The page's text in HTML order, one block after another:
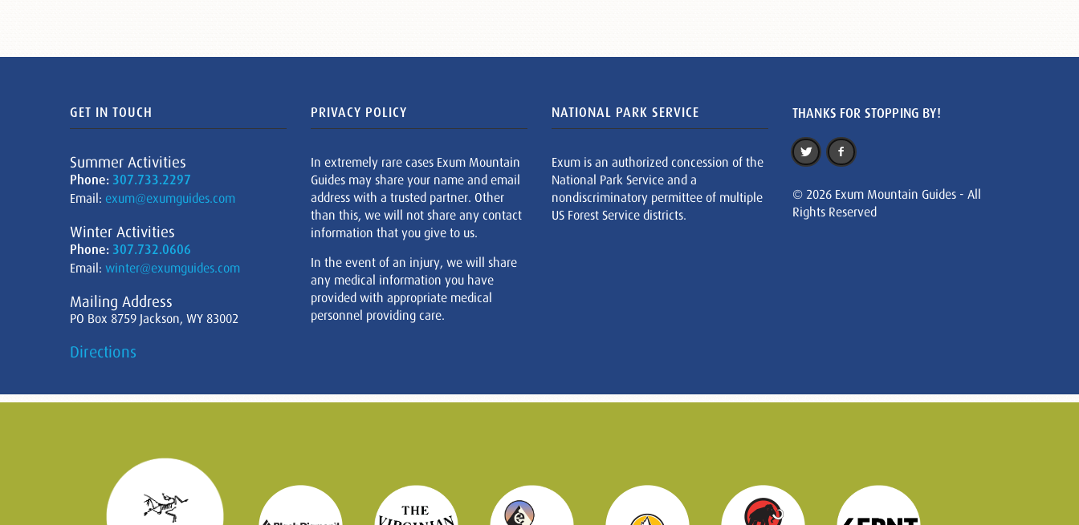
GET IN TOUCH
Summer Activities
Phone: 307.733.2297
Email: exum@exumguides.com
Winter Activities
Phone: 307.732.0606
Email: winter@exumguides.com
Mailing Address
PO Box 8759 Jackson, WY 83002
Directions
PRIVACY POLICY
In extremely rare cases Exum Mountain
Guides may share your name and email
address with a trusted partner. Other
than this, we will not share any contact
information that you give to us.
In the event of an injury, we will share
any medical information you have
provided with appropriate medical
personnel providing care.
NATIONAL PARK SERVICE
Exum is an authorized concession of the
National Park Service and a
nondiscriminatory permittee of multiple
US Forest Service districts.
THANKS FOR STOPPING BY!
© 2026 Exum Mountain Guides - All
Rights Reserved